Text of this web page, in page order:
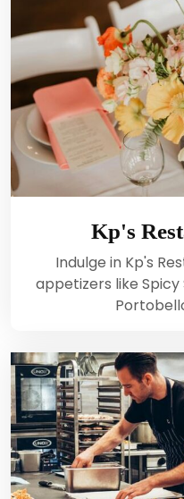
Kp's
Indulge in Kp's
appetizers like